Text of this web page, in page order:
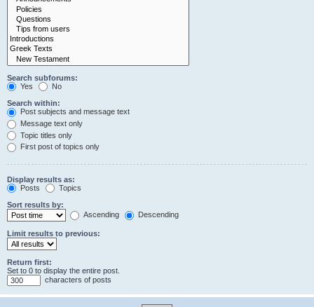
Search subforums:
Yes
No
Search within:
Post subjects and message text
Message text only
Topic titles only
First post of topics only
Display results as:
Posts
Topics
Sort results by:
Ascending
Descending
Limit results to previous:
Return first:
Set to 0 to display the entire post.
characters of posts